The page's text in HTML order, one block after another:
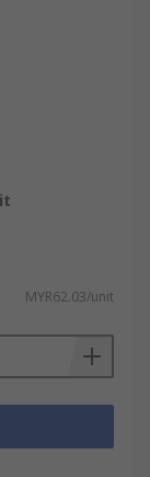
MYR62.03/unit